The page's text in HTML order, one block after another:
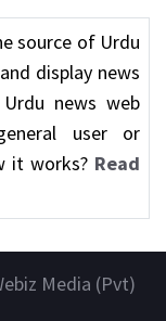
source of Urdu
display news
news web
user or
it works? Read
Media (Pvt)